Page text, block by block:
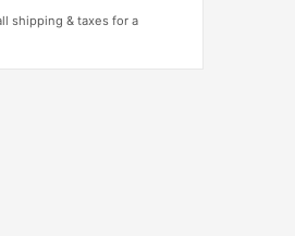
shipping & taxes for a